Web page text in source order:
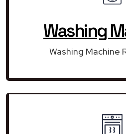
Washing
Washing Machine